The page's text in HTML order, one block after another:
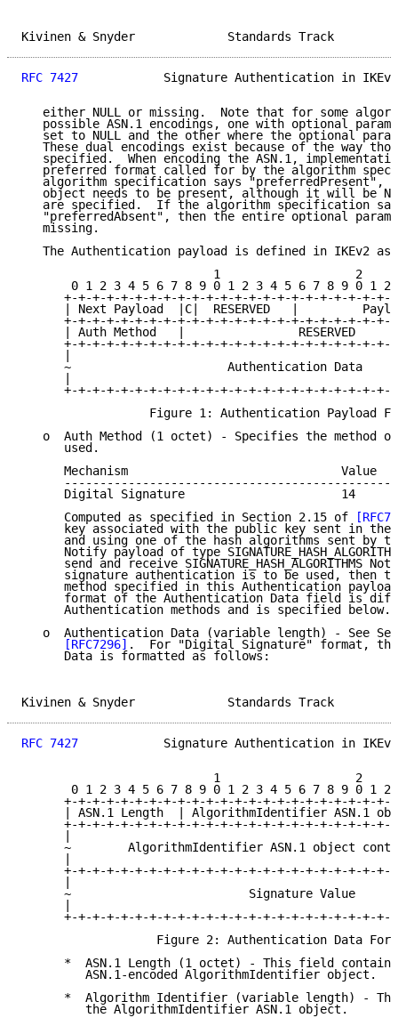
Kivinen & Snyder
RFC 7427
Signature Authentication in
either NULL or missing.  Note that for some
possible ASN.1 encodings, one with optional
set to NULL and the other where the optional
These dual encodings exist because of the way
specified.  When encoding the ASN.1,
preferred format called for by the algorithm
algorithm specification says "preferredPresent",
object needs to be present, although it will be
are specified.  If the algorithm specification
"preferredAbsent", then the entire optional
   missing.
The Authentication payload is defined in IKEv2 as
1                   2
0 1 2 3 4 5 6 7 8 9 0 1 2 3 4 5 6 7 8 9 0 1 2
+-+-+-+-+-+-+-+-+-+-+-+-+-+-+-+-+-+-+-+-+-+-+-
| Next Payload  |C|  RESERVED   |
+-+-+-+-+-+-+-+-+-+-+-+-+-+-+-+-+-+-+-+-+-+-+-
| Auth Method   |                RESERVED
+-+-+-+-+-+-+-+-+-+-+-+-+-+-+-+-+-+-+-+-+-+-+-
~                      Authentication Data
+-+-+-+-+-+-+-+-+-+-+-+-+-+-+-+-+-+-+-+-+-+-+-
Figure 1: Authentication Payload
o  Auth Method (1 octet) - Specifies the method
      used.
      Mechanism                              Value
      Digital Signature                      14
      Computed as specified in Section 2.15 of
key associated with the public key sent in the
and using one of the hash algorithms sent by
Notify payload of type
send and receive SIGNATURE_HASH_ALGORITHMS
signature authentication is to be used, then
method specified in this Authentication
format of the Authentication Data field is
      Authentication methods and is specified below.
o  Authentication Data (variable length) - See
[RFC7296] .  For "Digital Signature" format,
      Data is formatted as follows:
Kivinen & Snyder
RFC 7427
Signature Authentication in
1                   2
0 1 2 3 4 5 6 7 8 9 0 1 2 3 4 5 6 7 8 9 0 1 2
+-+-+-+-+-+-+-+-+-+-+-+-+-+-+-+-+-+-+-+-+-+-+-
| ASN.1 Length  | AlgorithmIdentifier ASN.1
+-+-+-+-+-+-+-+-+-+-+-+-+-+-+-+-+-+-+-+-+-+-+-
~        AlgorithmIdentifier ASN.1 object
|
+-+-+-+-+-+-+-+-+-+-+-+-+-+-+-+-+-+-+-+-+-+-+-
~                         Signature Value
|
+-+-+-+-+-+-+-+-+-+-+-+-+-+-+-+-+-+-+-+-+-+-+-
Figure 2: Authentication Data
*  ASN.1 Length (1 octet) - This field
         ASN.1-encoded AlgorithmIdentifier object.
*  Algorithm Identifier (variable length) -
         the AlgorithmIdentifier ASN.1 object.